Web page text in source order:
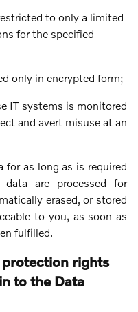
to only a limited
for the specified
only in encrypted form;
IT systems is monitored
and avert misuse at an
for as long as is required
are processed for
erased, or stored
to you, as soon as
fulfilled.
rights
to the Data